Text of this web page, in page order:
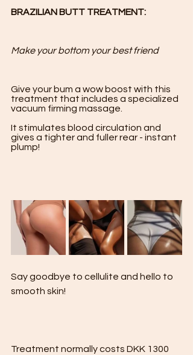
BRAZILIAN BUTT TREATMENT:
Make your bottom your best friend
Give your bum a wow boost with this
treatment that includes a specialized
vacuum firming massage.
It stimulates blood circulation and
gives a tighter and fuller rear - instant
plump!
Say goodbye to cellulite and hello to
smooth skin!
Treatment normally costs DKK 1300